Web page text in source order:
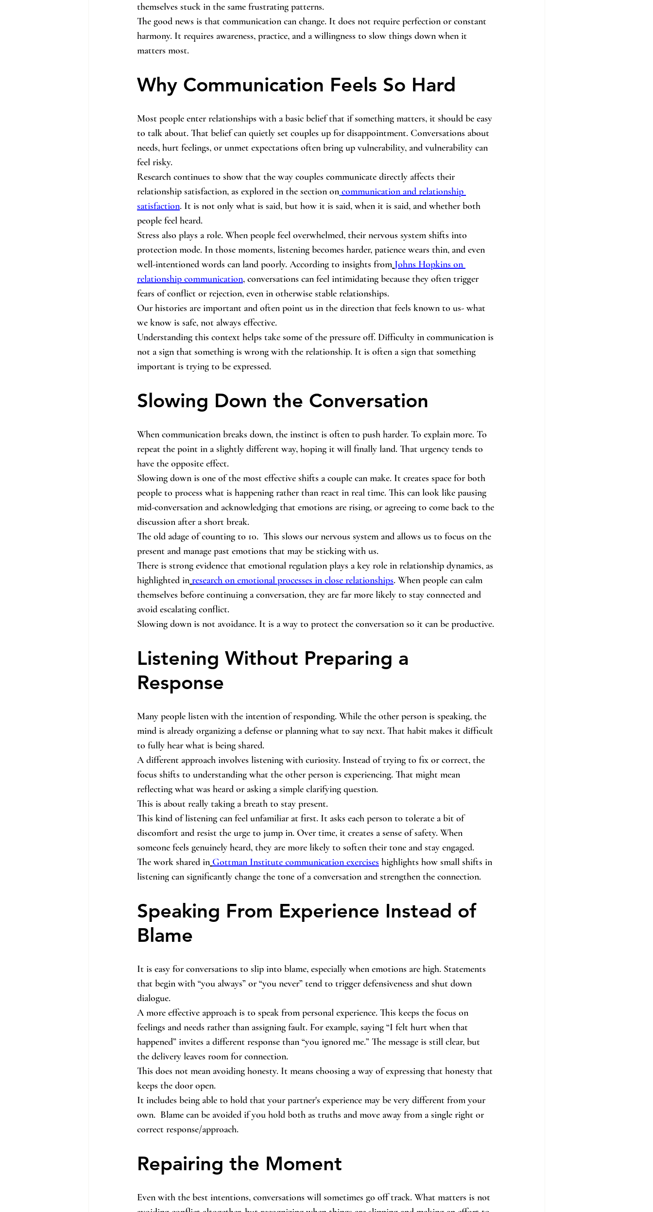
themselves stuck in the same frustrating patterns.
The good news is that communication can change. It does not require perfection or constant
harmony. It requires awareness, practice, and a willingness to slow things down when it
matters most.
Why Communication Feels So Hard
Most people enter relationships with a basic belief that if something matters, it should be easy
to talk about. That belief can quietly set couples up for disappointment. Conversations about
needs, hurt feelings, or unmet expectations often bring up vulnerability, and vulnerability can
feel risky.
Research continues to show that the way couples communicate directly affects their
relationship satisfaction, as explored in the section on communication and relationship
satisfaction. It is not only what is said, but how it is said, when it is said, and whether both
people feel heard.
Stress also plays a role. When people feel overwhelmed, their nervous system shifts into
protection mode. In those moments, listening becomes harder, patience wears thin, and even
well-intentioned words can land poorly. According to insights from Johns Hopkins on
relationship communication, conversations can feel intimidating because they often trigger
fears of conflict or rejection, even in otherwise stable relationships.
Our histories are important and often point us in the direction that feels known to us- what
we know is safe, not always effective.
Understanding this context helps take some of the pressure off. Difficulty in communication is
not a sign that something is wrong with the relationship. It is often a sign that something
important is trying to be expressed.
Slowing Down the Conversation
When communication breaks down, the instinct is often to push harder. To explain more. To
repeat the point in a slightly different way, hoping it will finally land. That urgency tends to
have the opposite effect.
Slowing down is one of the most effective shifts a couple can make. It creates space for both
people to process what is happening rather than react in real time. This can look like pausing
mid-conversation and acknowledging that emotions are rising, or agreeing to come back to the
discussion after a short break.
The old adage of counting to 10.  This slows our nervous system and allows us to focus on the
present and manage past emotions that may be sticking with us.
There is strong evidence that emotional regulation plays a key role in relationship dynamics, as
highlighted in research on emotional processes in close relationships. When people can calm
themselves before continuing a conversation, they are far more likely to stay connected and
avoid escalating conflict.
Slowing down is not avoidance. It is a way to protect the conversation so it can be productive.
Listening Without Preparing a
Response
Many people listen with the intention of responding. While the other person is speaking, the
mind is already organizing a defense or planning what to say next. That habit makes it difficult
to fully hear what is being shared.
A different approach involves listening with curiosity. Instead of trying to fix or correct, the
focus shifts to understanding what the other person is experiencing. That might mean
reflecting what was heard or asking a simple clarifying question.
This is about really taking a breath to stay present.
This kind of listening can feel unfamiliar at first. It asks each person to tolerate a bit of
discomfort and resist the urge to jump in. Over time, it creates a sense of safety. When
someone feels genuinely heard, they are more likely to soften their tone and stay engaged.
The work shared in Gottman Institute communication exercises highlights how small shifts in
listening can significantly change the tone of a conversation and strengthen the connection.
Speaking From Experience Instead of
Blame
It is easy for conversations to slip into blame, especially when emotions are high. Statements
that begin with “you always” or “you never” tend to trigger defensiveness and shut down
dialogue.
A more effective approach is to speak from personal experience. This keeps the focus on
feelings and needs rather than assigning fault. For example, saying “I felt hurt when that
happened” invites a different response than “you ignored me.” The message is still clear, but
the delivery leaves room for connection.
This does not mean avoiding honesty. It means choosing a way of expressing that honesty that
keeps the door open.
It includes being able to hold that your partner's experience may be very different from your
own.  Blame can be avoided if you hold both as truths and move away from a single right or
correct response/approach.
Repairing the Moment
Even with the best intentions, conversations will sometimes go off track. What matters is not